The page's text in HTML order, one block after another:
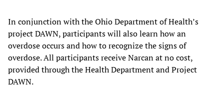
In conjunction with the Ohio Department of Health’s
project DAWN, participants will also learn how an
overdose occurs and how to recognize the signs of
overdose. All participants receive Narcan at no cost,
provided through the Health Department and Project
DAWN.